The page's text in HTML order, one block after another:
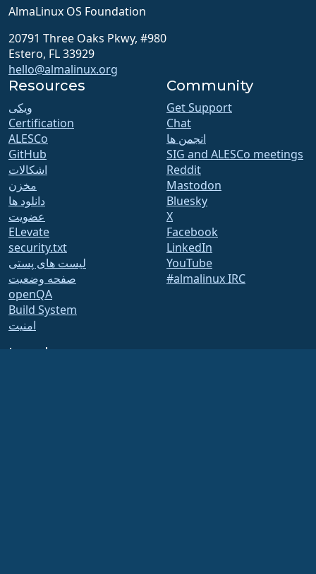
AlmaLinux OS Foundation
20791 Three Oaks Pkwy, #980
Estero, FL 33929
hello@almalinux.org
Resources
ویکی
Certification
ALESCo
GitHub
اشکالات
مخزن
دانلود ها
عضویت
ELevate
security.txt
لیست های پستی
صفحه وضعیت
openQA
Build System
امنیت
Community
Get Support
Chat
انجمن ها
SIG and ALESCo meetings
Reddit
Mastodon
Bluesky
X
Facebook
LinkedIn
YouTube
#almalinux IRC
Legal